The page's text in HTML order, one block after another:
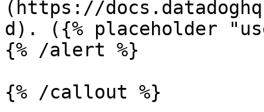
(https://
d). ({% placeholder
{% /alert %}
{% /callout %}